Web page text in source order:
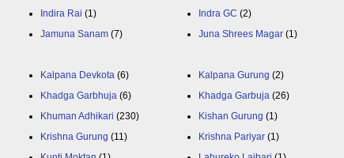
Indira Rai (1) Indra GC (2)
Jamuna Sanam (7) Juna Shrees Magar (1)
Kalpana Devkota (6) Kalpana Gurung (2)
Khadga Garbhuja (6) Khadga Garbuja (26)
Khuman Adhikari (230) Kishan Gurung (1)
Krishna Gurung (11) Krishna Pariyar (1)